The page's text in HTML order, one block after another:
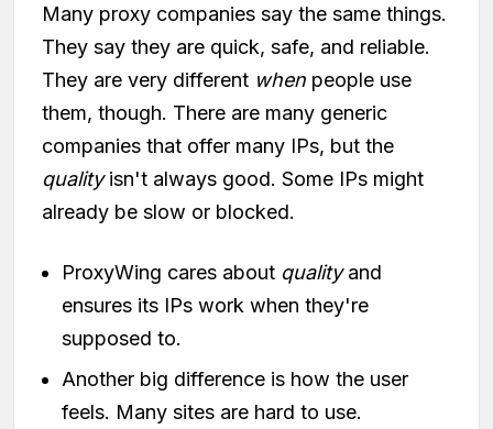
Many proxy companies say the same things.
They say they are quick, safe, and reliable.
They are very different when people use
them, though. There are many generic
companies that offer many IPs, but the
qualityisn't always good. Some IPs might
already be slow or blocked.
ProxyWing cares about qualityand
ensures its IPs work when they're
supposed to.
Another big difference is how the user
feels. Many sites are hard to use.